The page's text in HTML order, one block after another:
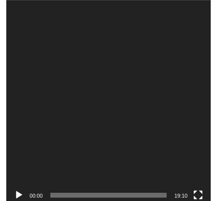
00:00 19:10